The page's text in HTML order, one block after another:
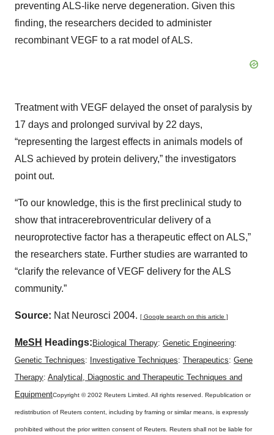
preventing ALS-like nerve degeneration. Given this
finding, the researchers decided to administer
recombinant VEGF to a rat model of ALS.
Treatment with VEGF delayed the onset of paralysis by
17 days and prolonged survival by 22 days,
“representing the largest effects in animals models of
ALS achieved by protein delivery,” the investigators
point out.
“To our knowledge, this is the first preclinical study to
show that intracerebroventricular delivery of a
neuroprotective factor has a therapeutic effect on ALS,”
the researchers state. Further studies are warranted to
“clarify the relevance of VEGF delivery for the ALS
community.”
Source: Nat Neurosci 2004. [ Google search on this article ]
MeSH Headings: Biological Therapy: Genetic Engineering:
Genetic Techniques: Investigative Techniques: Therapeutics: Gene
Therapy: Analytical, Diagnostic and Therapeutic Techniques and
EquipmentCopyright © 2002 Reuters Limited. All rights reserved. Republication or
redistribution of Reuters content, including by framing or similar means, is expressly
prohibited without the prior written consent of Reuters. Reuters shall not be liable for